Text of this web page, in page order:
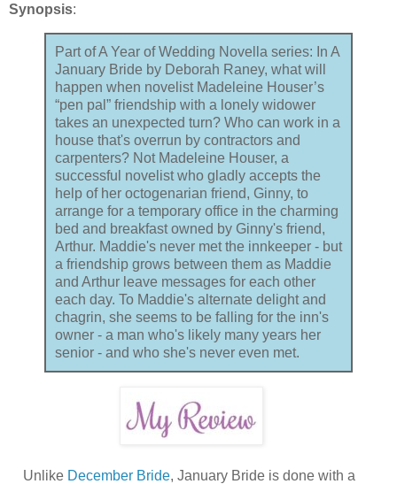
Synopsis:
Part of A Year of Wedding Novella series: In A
January Bride by Deborah Raney, what will
happen when novelist Madeleine Houser’s
“pen pal” friendship with a lonely widower
takes an unexpected turn? Who can work in a
house that's overrun by contractors and
carpenters? Not Madeleine Houser, a
successful novelist who gladly accepts the
help of her octogenarian friend, Ginny, to
arrange for a temporary office in the charming
bed and breakfast owned by Ginny's friend,
Arthur. Maddie's never met the innkeeper - but
a friendship grows between them as Maddie
and Arthur leave messages for each other
each day. To Maddie's alternate delight and
chagrin, she seems to be falling for the inn's
owner - a man who's likely many years her
senior - and who she's never even met.
Unlike December Bride, January Bride is done with a